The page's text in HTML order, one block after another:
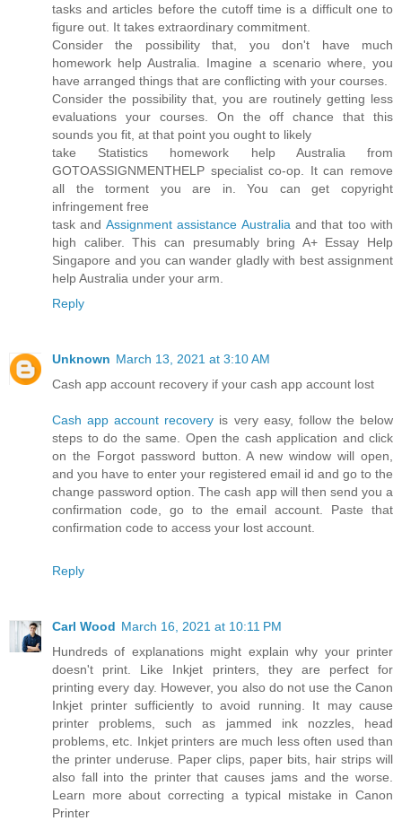
tasks and articles before the cutoff time is a difficult one to
figure out. It takes extraordinary commitment.
Consider the possibility that, you don't have much
homework help Australia. Imagine a scenario where, you
have arranged things that are conflicting with your courses.
Consider the possibility that, you are routinely getting less
evaluations your courses. On the off chance that this
sounds you fit, at that point you ought to likely
take Statistics homework help Australia from
GOTOASSIGNMENTHELP specialist co-op. It can remove
all the torment you are in. You can get copyright
infringement free
task and Assignment assistance Australia and that too with
high caliber. This can presumably bring A+ Essay Help
Singapore and you can wander gladly with best assignment
help Australia under your arm.
Reply
Unknown March 13, 2021 at 3:10 AM
Cash app account recovery if your cash app account lost
Cash app account recovery is very easy, follow the below
steps to do the same. Open the cash application and click
on the Forgot password button. A new window will open,
and you have to enter your registered email id and go to the
change password option. The cash app will then send you a
confirmation code, go to the email account. Paste that
confirmation code to access your lost account.
Reply
Carl Wood March 16, 2021 at 10:11 PM
Hundreds of explanations might explain why your printer
doesn't print. Like Inkjet printers, they are perfect for
printing every day. However, you also do not use the Canon
Inkjet printer sufficiently to avoid running. It may cause
printer problems, such as jammed ink nozzles, head
problems, etc. Inkjet printers are much less often used than
the printer underuse. Paper clips, paper bits, hair strips will
also fall into the printer that causes jams and the worse.
Learn more about correcting a typical mistake in Canon
Printer